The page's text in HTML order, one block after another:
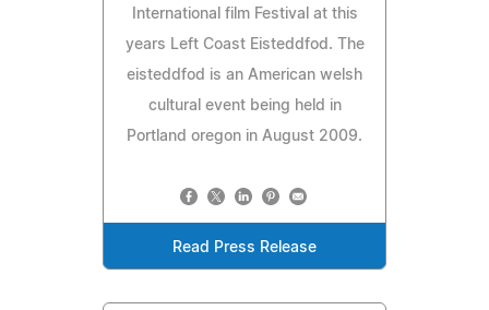
International film Festival at this
years Left Coast Eisteddfod. The
eisteddfod is an American welsh
cultural event being held in
Portland oregon in August 2009.
Read Press Release